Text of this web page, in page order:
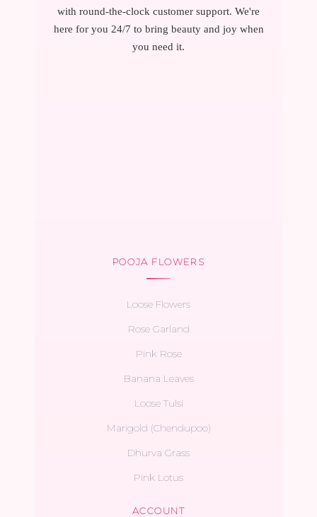
with round-the-clock customer support. We're
here for you 24/7 to bring beauty and joy when
you need it.
POOJA FLOWERS
Loose Flowers
Rose Garland
Pink Rose
Banana Leaves
Loose Tulsi
Marigold (Chendupoo)
Dhurva Grass
Pink Lotus
ACCOUNT